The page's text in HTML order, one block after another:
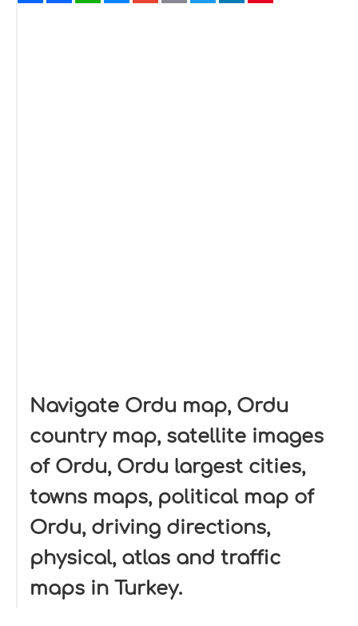
Navigate Ordu map, Ordu
country map, satellite images
of Ordu, Ordu largest cities,
towns maps, political map of
Ordu, driving directions,
physical, atlas and traffic
maps in Turkey.